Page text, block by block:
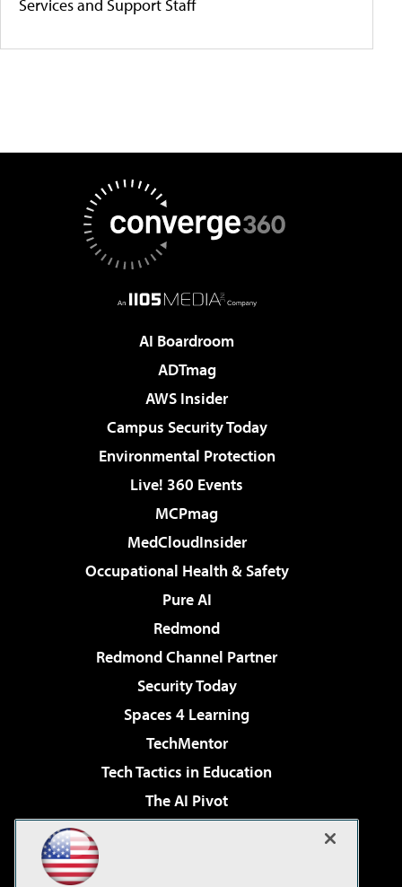
Services and Support Staff
AI Boardroom
ADTmag
AWS Insider
Campus Security Today
Environmental Protection
Live! 360 Events
MCPmag
MedCloudInsider
Occupational Health & Safety
Pure AI
Redmond
Redmond Channel Partner
Security Today
Spaces 4 Learning
TechMentor
Tech Tactics in Education
The AI Pivot
Virtualization & Cloud Review